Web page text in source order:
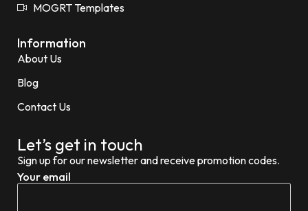
MOGRT Templates
Information
About Us
Blog
Contact Us
Let’s get in touch
Sign up for our newsletter and receive promotion codes.
Your email